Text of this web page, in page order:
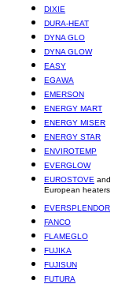
DIXIE
DURA-HEAT
DYNA GLO
DYNA GLOW
EASY
EGAWA
EMERSON
ENERGY MART
ENERGY MISER
ENERGY STAR
ENVIROTEMP
EVERGLOW
EUROSTOVE and
European heaters
EVERSPLENDOR
FANCO
FLAMEGLO
FUJIKA
FUJISUN
FUTURA